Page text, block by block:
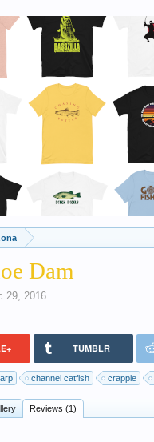
Dam
29, 2016
TUMBLR
channel catfish crappie
Reviews (1)